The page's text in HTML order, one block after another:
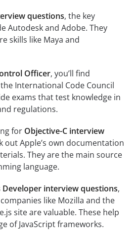
questions, the key
Autodesk and Adobe. They
skills like Maya and
Officer, you’ll find
International Code Council
exams that test knowledge in
regulations.
for Objective-C interview
out Apple’s own documentation
They are the main source
language.
Developer interview questions,
like Mozilla and the
site are valuable. These help
of JavaScript frameworks.